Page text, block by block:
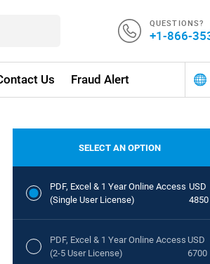
QUESTIONS?
+1-866-
Us Fraud Alert
SELECT AN OPTION
PDF, Excel & 1 Year Online Access
(Single User License)
USD
4850
PDF, Excel & 1 Year Online Access
(2-5 User License)
USD
6700